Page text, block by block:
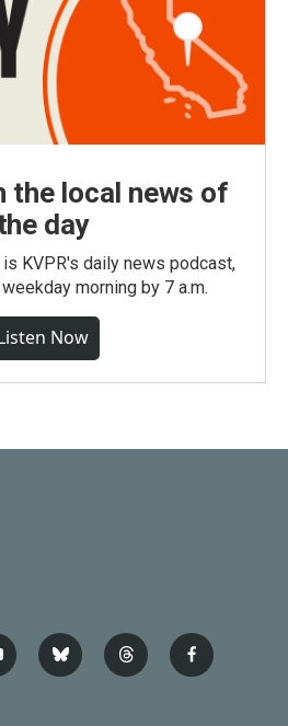
the local news of
day
KVPR's daily news podcast,
morning by 7 a.m.
Now
b
l
t
h
f
a